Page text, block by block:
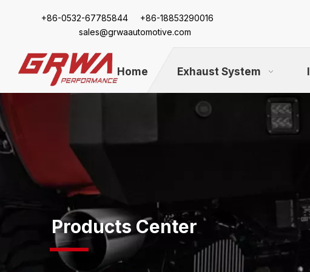
+86-0532-67785844 +86-18853290016
sales@grwaautomotive.com
Home Exhaust System
Products Center